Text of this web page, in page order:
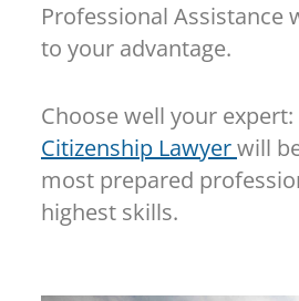
Professional Assistance
to your advantage.
Choose well your expert:
Citizenship Lawyerwill
most prepared
highest skills.